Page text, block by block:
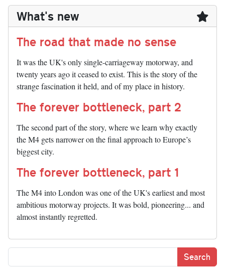
What's new
The road that made no sense
It was the UK's only single-carriageway motorway, and
twenty years ago it ceased to exist. This is the story of the
strange fascination it held, and of my place in history.
The forever bottleneck, part 2
The second part of the story, where we learn why exactly
the M4 gets narrower on the final approach to Europe’s
biggest city.
The forever bottleneck, part 1
The M4 into London was one of the UK's earliest and most
ambitious motorway projects. It was bold, pioneering... and
almost instantly regretted.